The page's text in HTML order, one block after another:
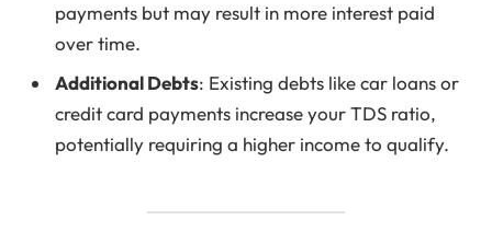
payments but may result in more interest paid
over time.
Additional Debts: Existing debts like car loans or
credit card payments increase your TDS ratio,
potentially requiring a higher income to qualify.